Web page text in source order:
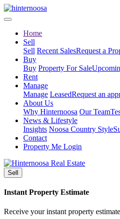
Home
Sell
Sell Recent SalesRequest a
Buy
Buy Property For Sale
Rent
Manage
Manage LeasedRequest an
About Us
Why Hinternoosa Our Team
News & Lifestyle
Insights Noosa Country Style
Contact
Property Me Login
Sell
Instant Property Estimate
Receive your instant property